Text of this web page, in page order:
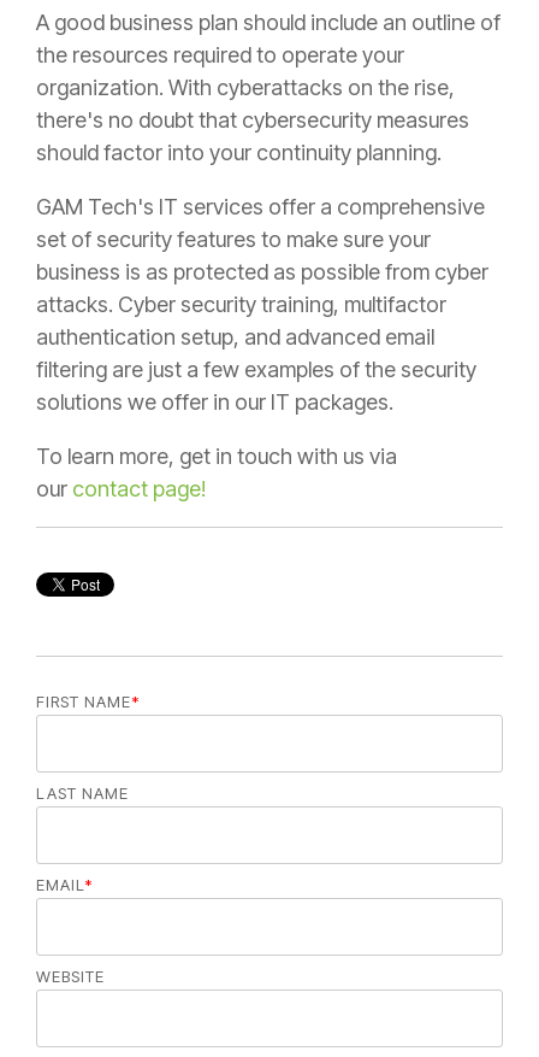
A good business plan should include an outline of
the resources required to operate your
organization. With cyberattacks on the rise,
there's no doubt that cybersecurity measures
should factor into your continuity planning.
GAM Tech's IT services offer a comprehensive
set of security features to make sure your
business is as protected as possible from cyber
attacks. Cyber security training, multifactor
authentication setup, and advanced email
filtering are just a few examples of the security
solutions we offer in our IT packages.
To learn more, get in touch with us via
our contact page!
FIRST NAME*
LAST NAME
EMAIL*
WEBSITE